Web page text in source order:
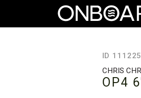
ID
CHRIS
OP4